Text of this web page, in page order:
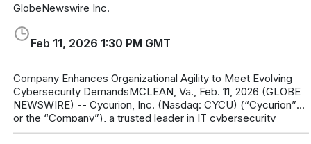
GlobeNewswire Inc.
Feb 11, 2026 1:30 PM GMT
Company Enhances Organizational Agility to Meet Evolving
Cybersecurity DemandsMCLEAN, Va., Feb. 11, 2026 (GLOBE
NEWSWIRE) -- Cycurion, Inc. (Nasdaq: CYCU) (“Cycurion”
or the “Company”), a trusted leader in IT cybersecurity
solutions, today announce